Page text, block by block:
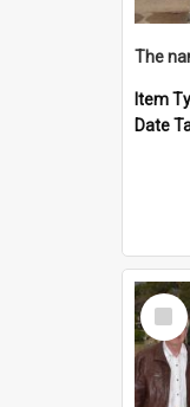
Item
Date
Select
Item